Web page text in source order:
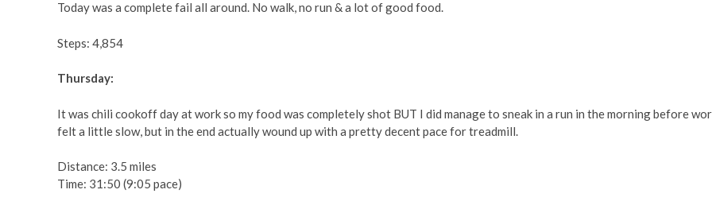
Today was a complete fail all around. No walk, no run & a lot of good food.
Steps: 4,854
Thursday:
It was chili cookoff day at work so my food was completely shot BUT I did manage to sneak in a run in the morning before
felt a little slow, but in the end actually wound up with a pretty decent pace for treadmill.
Distance: 3.5 miles
Time: 31:50 (9:05 pace)